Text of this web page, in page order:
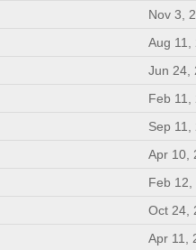
Nov 3,
Aug 11,
Jun 24,
Feb 11,
Sep 11,
Apr 10,
Feb 12,
Oct 24,
Apr 11,